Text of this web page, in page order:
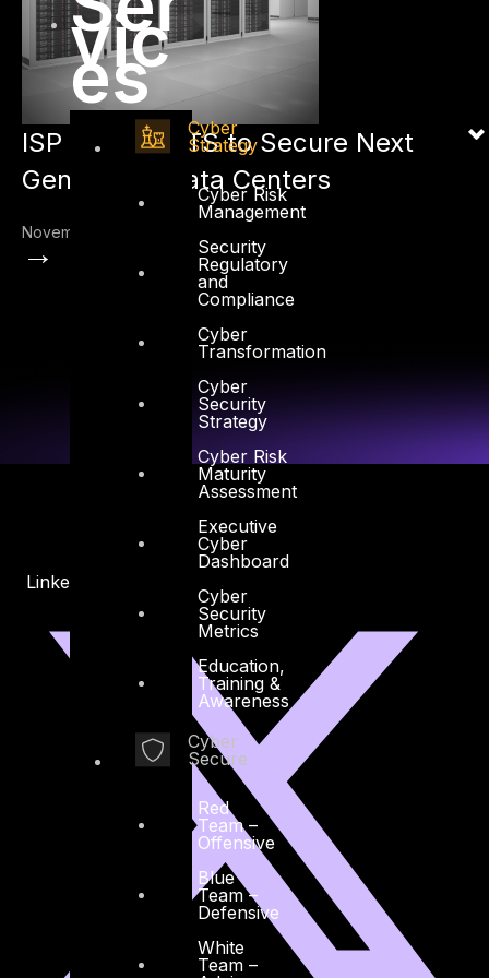
vic
es
Cyber
Strategy
Cyber Risk
Management
Security
Regulatory
and
Compliance
Cyber
Transformation
Cyber
Security
Strategy
Cyber Risk
Maturity
Assessment
Executive
Cyber
Dashboard
Cyber
Security
Metrics
Education,
Training &
Awareness
Cyber
Secure
Red
Team –
Offensive
Blue
Team –
Defensive
White
Team –
ISP selects DTS to Secure Next
Generation Data Centers
November 1, 2012
→
Linkedin